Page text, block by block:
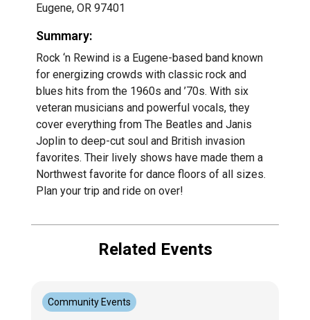
Eugene, OR 97401
Summary:
Rock ‘n Rewind is a Eugene-based band known
for energizing crowds with classic rock and
blues hits from the 1960s and ’70s. With six
veteran musicians and powerful vocals, they
cover everything from The Beatles and Janis
Joplin to deep-cut soul and British invasion
favorites. Their lively shows have made them a
Northwest favorite for dance floors of all sizes.
Plan your trip and ride on over!
Related Events
Community Events